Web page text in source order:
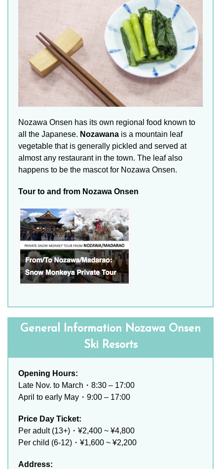
Nozawa Onsen has its own regional food known to
all the Japanese. Nozawana is a mountain leaf
vegetable that is generally pickled and served at
almost any restaurant in the town. The leaf also
happens to be the mascot for Nozawa Onsen.
Tour to and from Nozawa Onsen
General Information Nozawa Onsen
Ski Resorts
Opening Hours:
Late Nov. to March・8:30 – 17:00
April to early May・9:00 – 17:00
Price Day Ticket:
Per adult (13+)・¥2,400 ~ ¥4,800
Per child (6-12)・¥1,600 ~ ¥2,200
Address: